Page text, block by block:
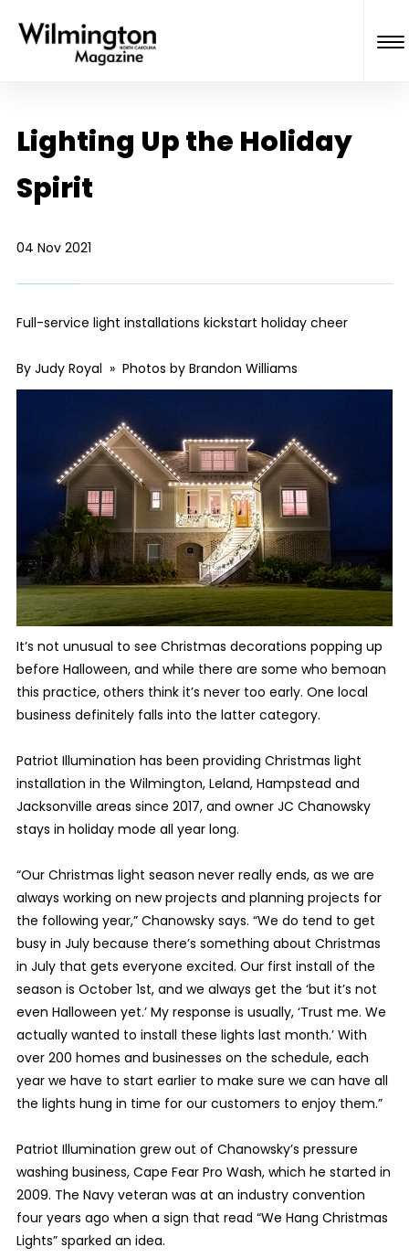
Lighting Up the Holiday
Spirit
04 Nov 2021
Full-service light installations kickstart holiday cheer
By Judy Royal » Photos by Brandon Williams
It’s not unusual to see Christmas decorations popping up
before Halloween, and while there are some who bemoan
this practice, others think it’s never too early. One local
business definitely falls into the latter category.
Patriot Illumination has been providing Christmas light
installation in the Wilmington, Leland, Hampstead and
Jacksonville areas since 2017, and owner JC Chanowsky
stays in holiday mode all year long.
“Our Christmas light season never really ends, as we are
always working on new projects and planning projects for
the following year,” Chanowsky says. “We do tend to get
busy in July because there’s something about Christmas
in July that gets everyone excited. Our first install of the
season is October 1st, and we always get the ‘but it’s not
even Halloween yet.’ My response is usually, ‘Trust me. We
actually wanted to install these lights last month.’ With
over 200 homes and businesses on the schedule, each
year we have to start earlier to make sure we can have all
the lights hung in time for our customers to enjoy them.”
Patriot Illumination grew out of Chanowsky’s pressure
washing business, Cape Fear Pro Wash, which he started in
2009. The Navy veteran was at an industry convention
four years ago when a sign that read “We Hang Christmas
Lights” sparked an idea.